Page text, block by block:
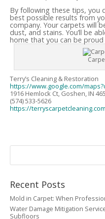
By following these tips, you
best possible results from
company. Your carpets will
dust, and stains. You’ll be
home that you can be proud
Terry’s Cleaning & Restoration
https://www.google.com/
1916 Hemlock Ct, Goshen, IN
(574) 533-5626
https://
Recent Posts
Mold in Carpet: When
Water Damage Mitigation
Subfloors